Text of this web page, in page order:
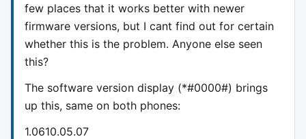
few places that it works better with newer
firmware versions, but I cant find out for certain
whether this is the problem. Anyone else seen
this?
The software version display (*#0000#) brings
up this, same on both phones:
1.0610.05.07